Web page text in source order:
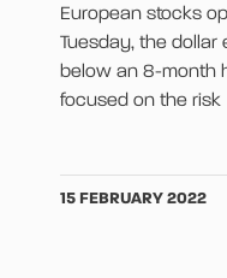
European stocks
Tuesday, the dollar
below an 8-month
focused on the risk
15 FEBRUARY 2022